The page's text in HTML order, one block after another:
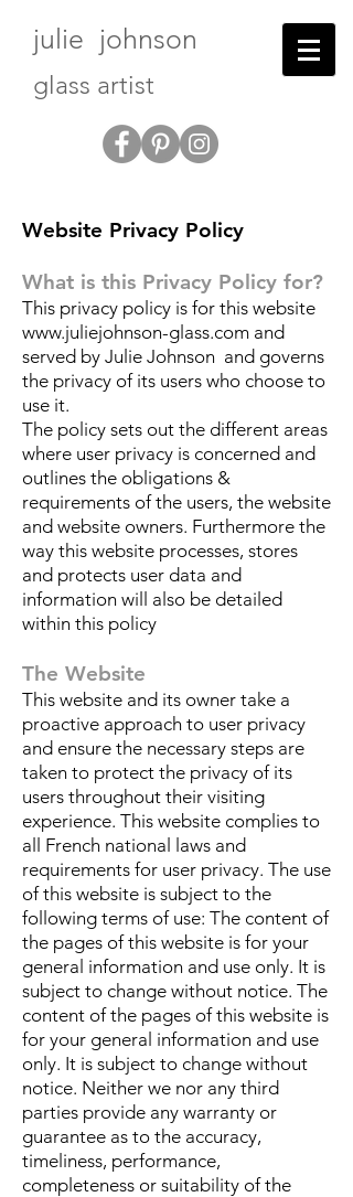
julie johnson
glass artist
Website Privacy Policy
What is this Privacy Policy for?
This privacy policy is for this website
www.juliejohnson-glass.com and
served by Julie Johnson and governs
the privacy of its users who choose to
use it.
The policy sets out the different areas
where user privacy is concerned and
outlines the obligations &
requirements of the users, the website
and website owners. Furthermore the
way this website processes, stores
and protects user data and
information will also be detailed
within this policy
The Website
This website and its owner take a
proactive approach to user privacy
and ensure the necessary steps are
taken to protect the privacy of its
users throughout their visiting
experience. This website complies to
all French national laws and
requirements for user privacy. The use
of this website is subject to the
following terms of use: The content of
the pages of this website is for your
general information and use only. It is
subject to change without notice. The
content of the pages of this website is
for your general information and use
only. It is subject to change without
notice. Neither we nor any third
parties provide any warranty or
guarantee as to the accuracy,
timeliness, performance,
completeness or suitability of the